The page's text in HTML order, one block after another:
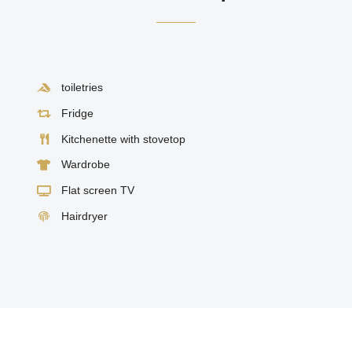
toiletries
Fridge
Kitchenette with stovetop
Wardrobe
Flat screen TV
Hairdryer